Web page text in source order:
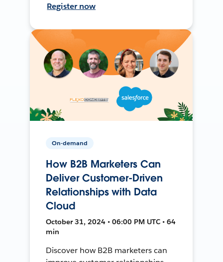
Register now
On-demand
How B2B Marketers Can
Deliver Customer-Driven
Relationships with Data
Cloud
October 31, 2024 • 06:00 PM UTC • 64
min
Discover how B2B marketers can